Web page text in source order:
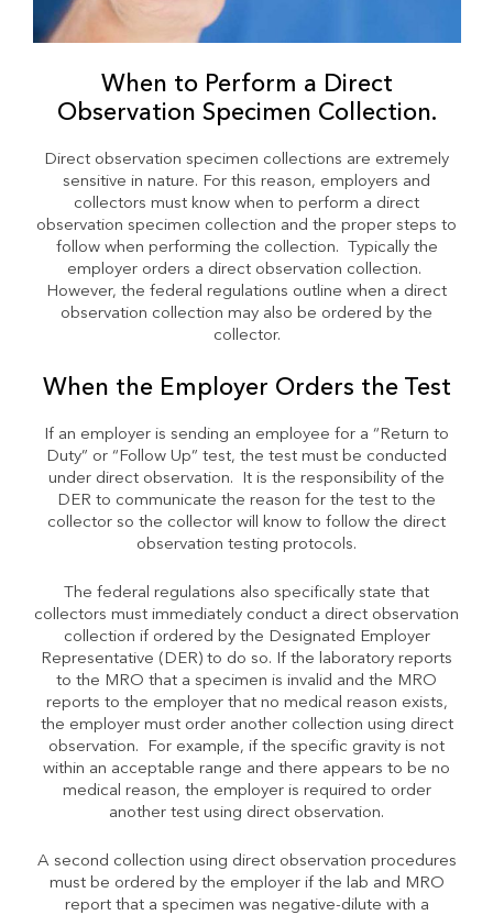
When to Perform a Direct
Observation Specimen Collection.
Direct observation specimen collections are extremely
sensitive in nature. For this reason, employers and
collectors must know when to perform a direct
observation specimen collection and the proper steps to
follow when performing the collection. Typically the
employer orders a direct observation collection.
However, the federal regulations outline when a direct
observation collection may also be ordered by the
collector.
When the Employer Orders the Test
If an employer is sending an employee for a “Return to
Duty” or “Follow Up” test, the test must be conducted
under direct observation. It is the responsibility of the
DER to communicate the reason for the test to the
collector so the collector will know to follow the direct
observation testing protocols.
The federal regulations also specifically state that
collectors must immediately conduct a direct observation
collection if ordered by the Designated Employer
Representative (DER) to do so. If the laboratory reports
to the MRO that a specimen is invalid and the MRO
reports to the employer that no medical reason exists,
the employer must order another collection using direct
observation. For example, if the specific gravity is not
within an acceptable range and there appears to be no
medical reason, the employer is required to order
another test using direct observation.
A second collection using direct observation procedures
must be ordered by the employer if the lab and MRO
report that a specimen was negative-dilute with a